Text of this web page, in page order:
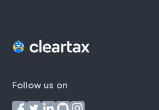
Follow us on